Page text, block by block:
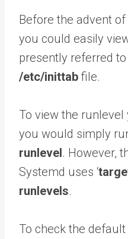
Before the advent of
you could easily
presently referred to
/etc/inittab file.
To view the
you would simply
runlevel. However,
Systemd uses ‘
runlevels.
To check the